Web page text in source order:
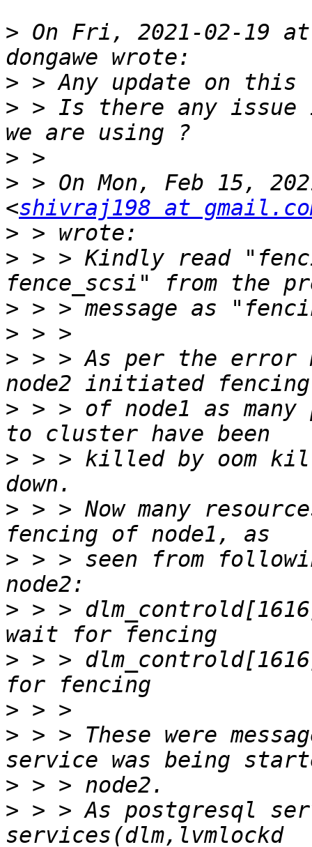
> On Fri, 2021-02-19
>
> > Is there any
>
> > On Mon, Feb 15,
<shivraj198 at
>
> > > Kindly read
>
>
> > > As per the error
> > > of node1 as
> > > killed by oom
> > > Now many
> > > seen from
> > >
> > >
>
> > > These were
>
> > > As postgresql